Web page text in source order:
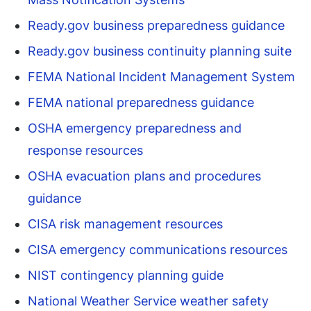
Ready.gov business preparedness guidance
Ready.gov business continuity planning suite
FEMA National Incident Management System
FEMA national preparedness guidance
OSHA emergency preparedness and
response resources
OSHA evacuation plans and procedures
guidance
CISA risk management resources
CISA emergency communications resources
NIST contingency planning guide
National Weather Service weather safety